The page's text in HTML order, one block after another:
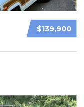
$139,900